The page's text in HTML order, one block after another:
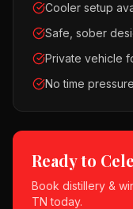
Cooler setup
Safe, sober
Private vehicle
No time
Ready to
Book distillery &
TN today.